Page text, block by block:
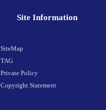
Site Information
SiteMap
TAG
Private Policy
Copyright Statement